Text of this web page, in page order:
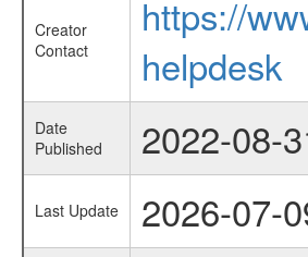
Creator
Contact
https://
helpdesk
Date
Published
2022-08-
Last Update 2026-07-